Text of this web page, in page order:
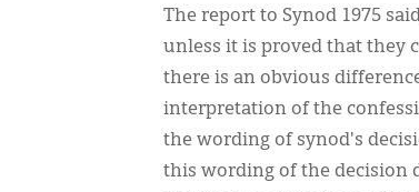
The report to Synod 1975
unless it is proved that they
there is an obvious
interpretation of the
the wording of synod's
this wording of the decision